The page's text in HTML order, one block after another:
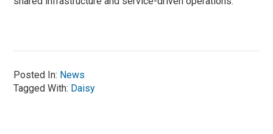
Posted In: News
Tagged With: Daisy